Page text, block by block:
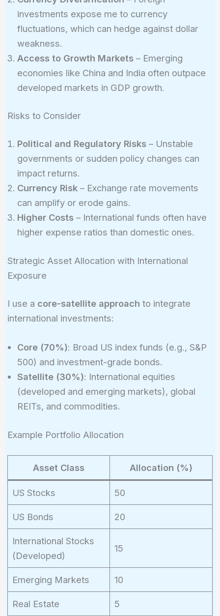
investments expose me to currency
fluctuations, which can hedge against dollar
weakness.
Access to Growth Markets– Emerging
economies like China and India often outpace
developed markets in GDP growth.
Risks to Consider
Political and Regulatory Risks– Unstable
governments or sudden policy changes can
impact returns.
Currency Risk– Exchange rate movements
can amplify or erode gains.
Higher Costs– International funds often have
higher expense ratios than domestic ones.
Strategic Asset Allocation with International
Exposure
I use a core-satellite approach to integrate
international investments:
Core (70%): Broad US index funds (e.g., S&P
500) and investment-grade bonds.
Satellite (30%): International equities
(developed and emerging markets), global
REITs, and commodities.
Example Portfolio Allocation
Asset Class Allocation (%)
US Stocks 50
US Bonds 20
International Stocks
(Developed)
15
Emerging Markets 10
Real Estate 5